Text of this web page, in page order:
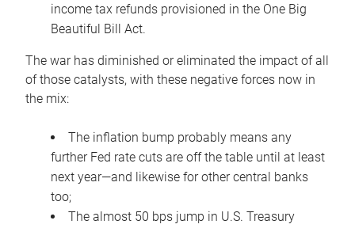
income tax refunds provisioned in the One Big
Beautiful Bill Act.
The war has diminished or eliminated the impact of all
of those catalysts, with these negative forces now in
the mix:
The inflation bump probably means any
further Fed rate cuts are off the table until at least
next year—and likewise for other central banks
too;
The almost 50 bps jump in U.S. Treasury